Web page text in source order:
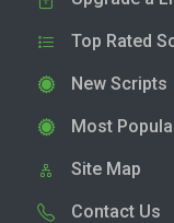
Top Rated
New Scripts
Most
Site Map
Contact Us